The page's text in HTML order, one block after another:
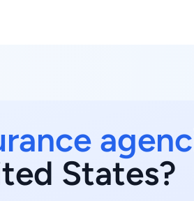
States?